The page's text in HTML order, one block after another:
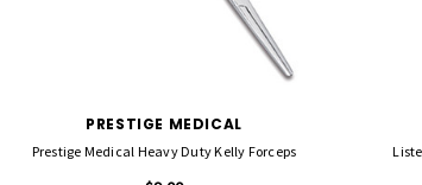
PRESTIGE MEDICAL
Prestige Medical Heavy Duty Kelly Forceps